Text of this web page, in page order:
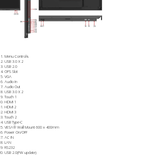
Menu Controls
USB 3.0 X 2
USB 2.0
OPS Slot
VGA
Audio In
Audio Out
USB 3.0 X 2
Touch 1
HDMI 1
HDMI 2
HDMI 3
Touch 2
USB Type-C
VESA® Wall Mount 600 x 400mm
Power On/OFF
AC IN
LAN
RS232
USB 2.0(FW update)